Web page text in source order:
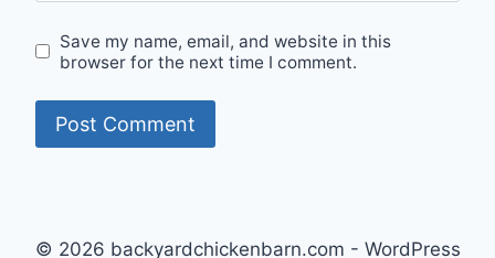
Save my name, email, and website in this
browser for the next time I comment.
© 2026 backyardchickenbarn.com - WordPress